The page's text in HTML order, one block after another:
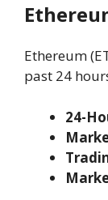
Ethereum
past 24
24-